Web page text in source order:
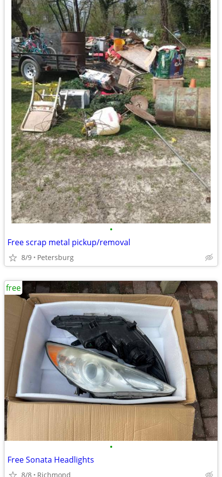
•
Free scrap metal pickup/removal
8/9 Petersburg
•
Free Sonata Headlights
8/8 Richmond
free